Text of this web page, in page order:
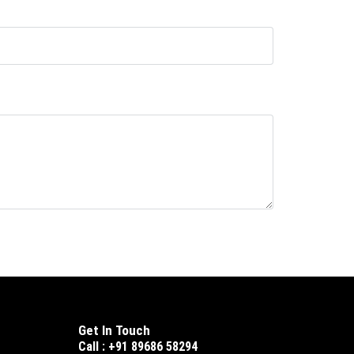
Get In Touch
Call : +91 89686 58294